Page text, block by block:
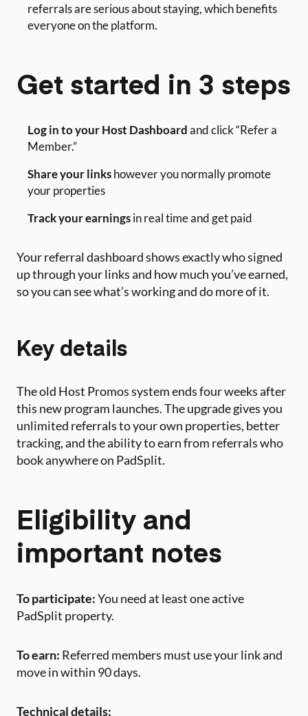
referrals are serious about staying, which benefits
everyone on the platform.
Get started in 3 steps
Log in to your Host Dashboardand click “Refer a
Member.”
Share your linkshowever you normally promote
your properties
Track your earningsin real time and get paid
Your referral dashboard shows exactly who signed
up through your links and how much you’ve earned,
so you can see what’s working and do more of it.
Key details
The old Host Promos system ends four weeks after
this new program launches. The upgrade gives you
unlimited referrals to your own properties, better
tracking, and the ability to earn from referrals who
book anywhere on PadSplit.
Eligibility and
important notes
To participate:You need at least one active
PadSplit property.
To earn: Referred members must use your link and
move in within 90 days.
Technical details: